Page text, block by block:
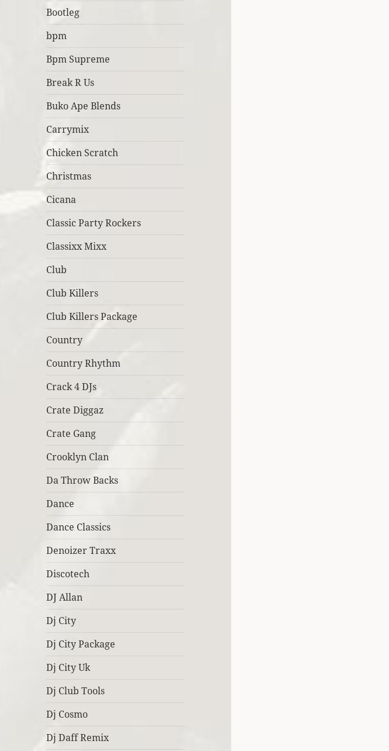
Bootleg
bpm
Bpm Supreme
Break R Us
Buko Ape Blends
Carrymix
Chicken Scratch
Christmas
Cicana
Classic Party Rockers
Classixx Mixx
Club
Club Killers
Club Killers Package
Country
Country Rhythm
Crack 4 DJs
Crate Diggaz
Crate Gang
Crooklyn Clan
Da Throw Backs
Dance
Dance Classics
Denoizer Traxx
Discotech
DJ Allan
Dj City
Dj City Package
Dj City Uk
Dj Club Tools
Dj Cosmo
Dj Daff Remix